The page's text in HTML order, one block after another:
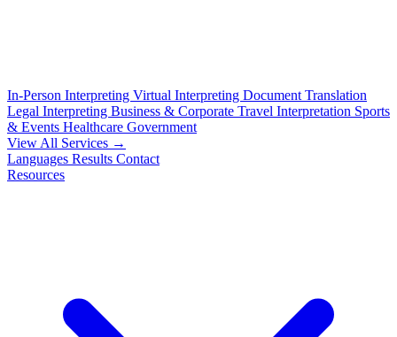
In-Person Interpreting Virtual Interpreting Document Translation
Legal Interpreting Business & Corporate Travel Interpretation Sports
& Events Healthcare Government
View All Services →
Languages Results Contact
Resources